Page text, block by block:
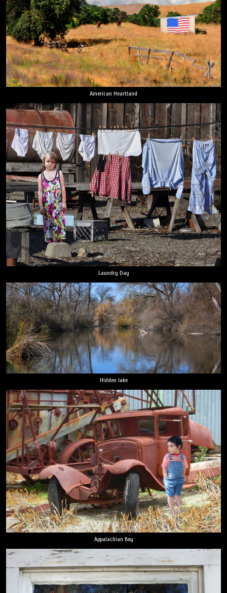
American Heartland
Laundry Day
Hidden lake
Appalachian Boy